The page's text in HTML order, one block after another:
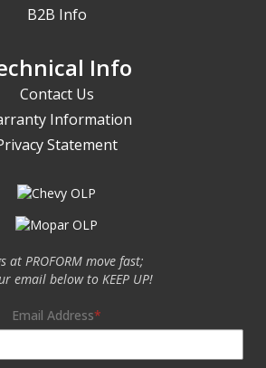
B2B Info
Info
Contact Us
Information
Statement
at PROFORM move fast;
email below to KEEP UP!
Email Address